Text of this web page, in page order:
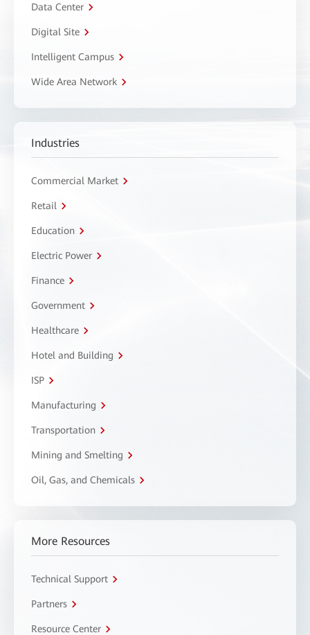
Data Center
Digital Site
Intelligent Campus
Wide Area Network
Industries
Commercial Market
Retail
Education
Electric Power
Finance
Government
Healthcare
Hotel and Building
ISP
Manufacturing
Transportation
Mining and Smelting
Oil, Gas, and Chemicals
More Resources
Technical Support
Partners
Resource Center